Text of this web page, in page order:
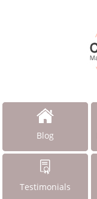
Blog
Testimonials